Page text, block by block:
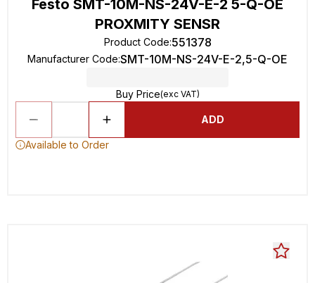
Festo SMT-10M-NS-24V-E-2 5-Q-OE
PROXMITY SENSR
Product Code:551378
Manufacturer Code:SMT-10M-NS-24V-E-2,5-Q-OE
Buy Price(exc VAT)
ADD
Available to Order